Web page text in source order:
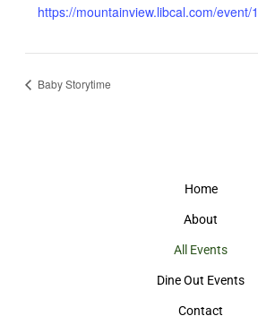
https://mountainview.libcal.com/event/
Baby Storytime
Home
About
All Events
Dine Out Events
Contact